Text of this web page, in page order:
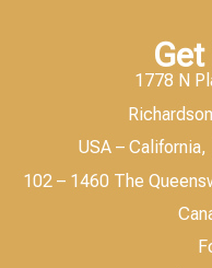
1778 N
USA –
102 – 1460 The